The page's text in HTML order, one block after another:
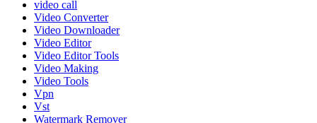
video call
Video Converter
Video Downloader
Video Editor
Video Editor Tools
Video Making
Video Tools
Vpn
Vst
Watermark Remover